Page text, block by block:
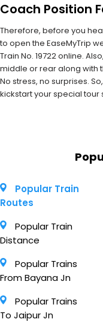
Coach Position
Therefore, before you
to open the EaseMyTrip
Train No. 19722 online.
middle or rear along with
No stress, no surprises.
kickstart your special
Popular Train
Routes
Popular Train
Distance
Popular Trains
From Bayana Jn
Popular Trains
To Jaipur Jn